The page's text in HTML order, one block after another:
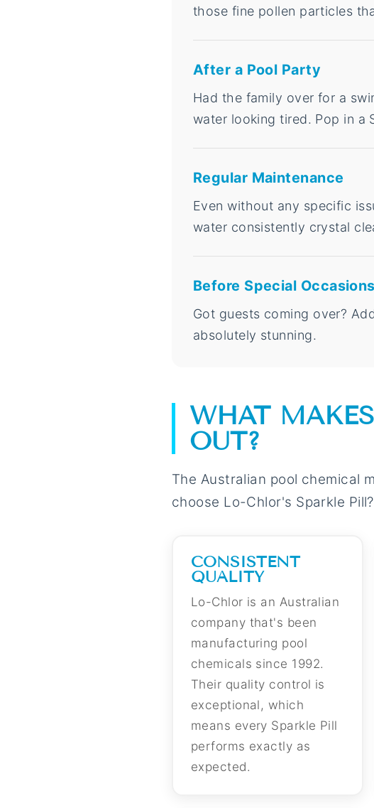
those fine pollen particles
After a Pool Party
Had the family over for a
water looking tired. Pop in a
Regular Maintenance
Even without any specific
water consistently crystal
Before Special Occasions
Got guests coming over?
absolutely stunning.
WHAT
OUT?
The Australian pool chemical
choose Lo-Chlor's Sparkle
CONSISTENT
QUALITY
Lo-Chlor is an Australian
company that's been
manufacturing pool
chemicals since 1992.
Their quality control is
exceptional, which
means every Sparkle Pill
performs exactly as
expected.